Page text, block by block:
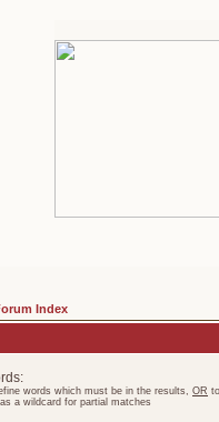
Index
words which must be in the results, OR
a wildcard for partial matches